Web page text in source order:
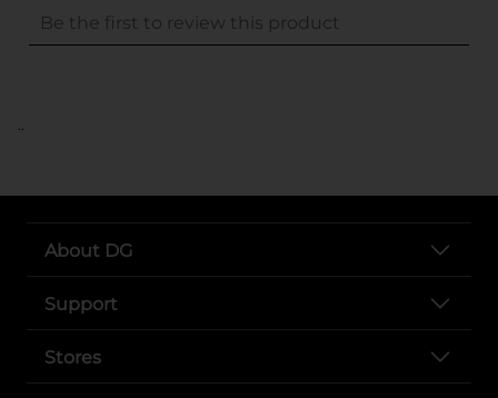
..
About DG
Support
Stores